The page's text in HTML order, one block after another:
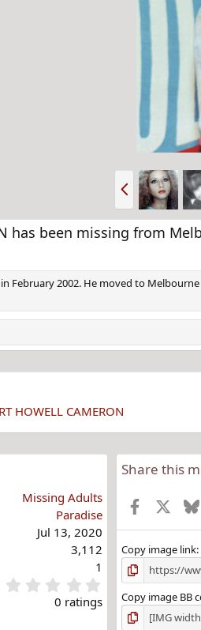
P
r
e
v
has been missing from
February 2002. He moved to
HOWELL CAMERON
Missing Adults
Paradise
Jul 13, 2020
3,112
1
.
0
0 ratings
Share this
Facebook
Copy image link
Copy image BB